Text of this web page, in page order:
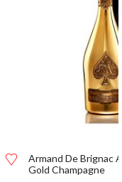
Armand De Brignac
Gold Champagne